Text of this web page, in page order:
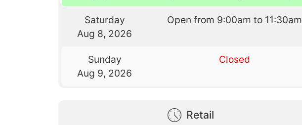
Saturday
Aug 8, 2026
Open from 9:00am to 11:30am
Sunday
Aug 9, 2026
Closed
Retail